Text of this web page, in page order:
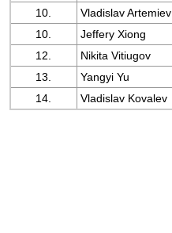
10.
Vladislav Artemiev
10.
Jeffery Xiong
12.
Nikita Vitiugov
13.
Yangyi Yu
14.
Vladislav Kovalev